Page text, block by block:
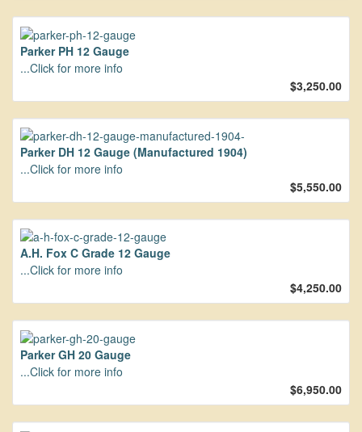
Parker PH 12 Gauge
...Click for more info
$3,250.00
Parker DH 12 Gauge (Manufactured 1904)
...Click for more info
$5,550.00
A.H. Fox C Grade 12 Gauge
...Click for more info
$4,250.00
Parker GH 20 Gauge
...Click for more info
$6,950.00